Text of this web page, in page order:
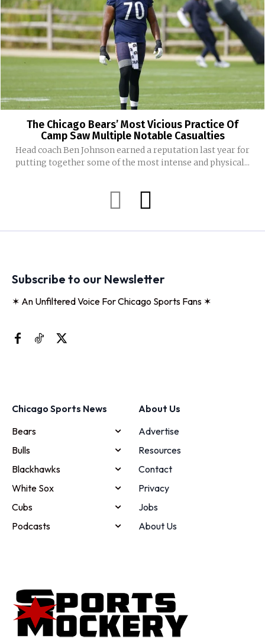
The Chicago Bears’ Most Vicious Practice Of
Camp Saw Multiple Notable Casualties
Head coach Ben Johnson earned a reputation last year for
putting together some of the most intense and physical...
Subscribe to our Newsletter
✶ An Unfiltered Voice For Chicago Sports Fans ✶
Chicago Sports News
Bears
Bulls
Blackhawks
White Sox
Cubs
Podcasts
About Us
Advertise
Resources
Contact
Privacy
Jobs
About Us